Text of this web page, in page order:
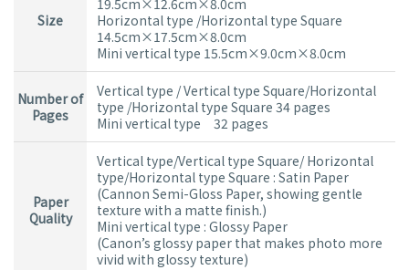
Size
19.5cm×12.6cm×8.0cm
Horizontal type /Horizontal type Square
14.5cm×17.5cm×8.0cm
Mini vertical type 15.5cm×9.0cm×8.0cm
Number of
Pages
Vertical type / Vertical type Square/Horizontal
type /Horizontal type Square 34 pages
Mini vertical type 32 pages
Paper
Quality
Vertical type/Vertical type Square/ Horizontal
type/Horizontal type Square : Satin Paper
(Cannon Semi-Gloss Paper, showing gentle
texture with a matte finish.)
Mini vertical type : Glossy Paper
(Canon’s glossy paper that makes photo more
vivid with glossy texture)